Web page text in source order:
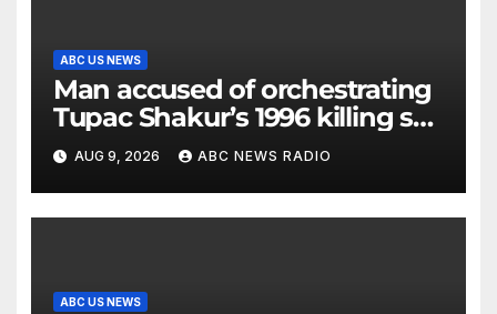
ABC US NEWS
Man accused of orchestrating
Tupac Shakur’s 1996 killing set
to go on trial
AUG 9, 2026 ABC NEWS RADIO
ABC US NEWS